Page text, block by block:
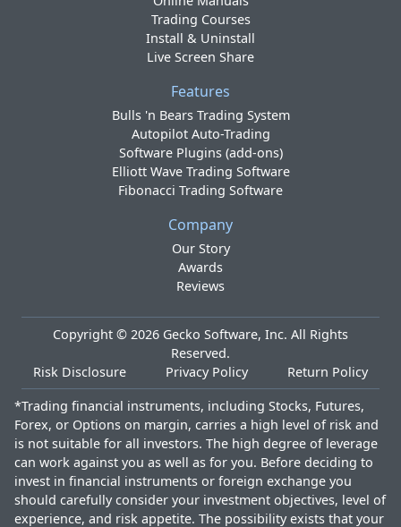
Trading Courses
Install & Uninstall
Live Screen Share
Features
Bulls 'n Bears Trading System
Autopilot Auto-Trading
Software Plugins (add-ons)
Elliott Wave Trading Software
Fibonacci Trading Software
Company
Our Story
Awards
Reviews
Copyright © 2026 Gecko Software, Inc. All Rights
Reserved.
Risk Disclosure
Privacy Policy
Return Policy
*Trading financial instruments, including Stocks, Futures,
Forex, or Options on margin, carries a high level of risk and
is not suitable for all investors. The high degree of leverage
can work against you as well as for you. Before deciding to
invest in financial instruments or foreign exchange you
should carefully consider your investment objectives, level of
experience, and risk appetite. The possibility exists that your